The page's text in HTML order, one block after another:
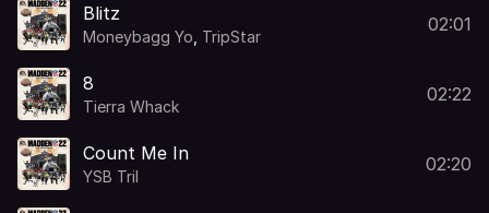
Blitz
Moneybagg Yo TripStar
02:01
8
Tierra Whack
02:22
Count Me In
YSB Tril
02:20